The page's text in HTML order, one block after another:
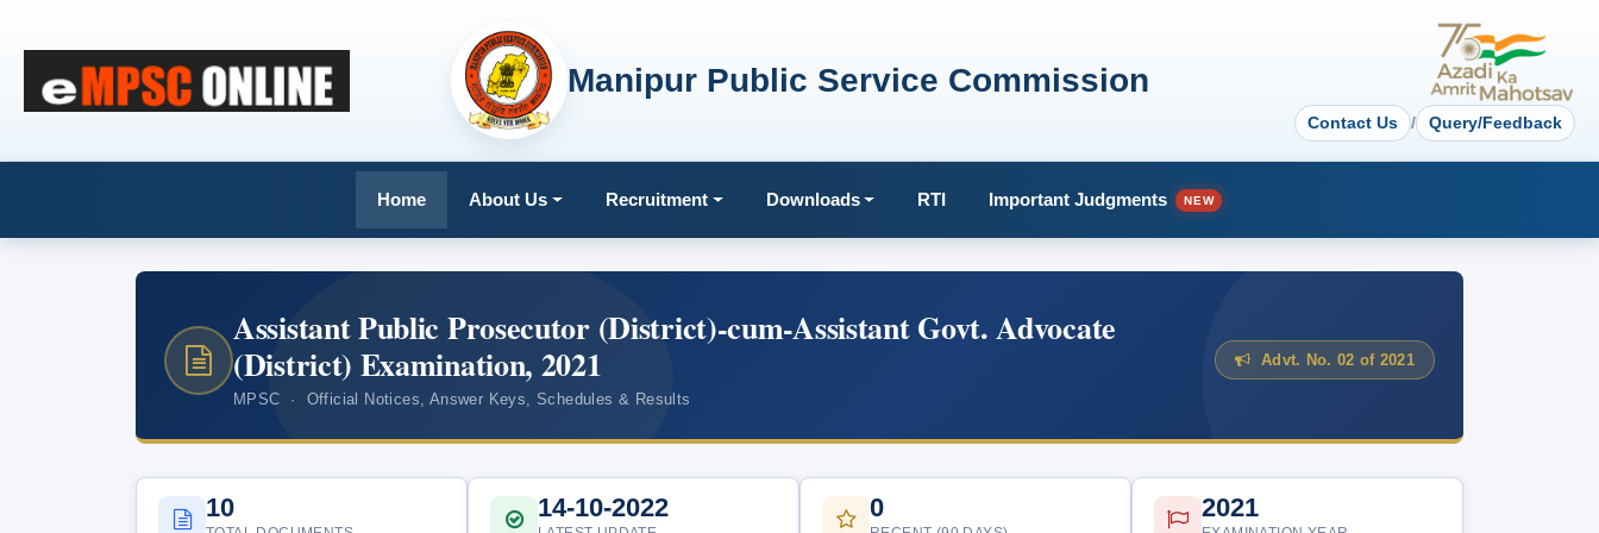
Manipur Public Service Commission
Contact Us / Query/Feedback
Home About Us Recruitment Downloads RTI Important Judgments NEW
Assistant Public Prosecutor (District)-cum-Assistant Govt. Advocate
(District) Examination, 2021
MPSC · Official Notices, Answer Keys, Schedules & Results
Advt. No. 02 of 2021
10 14-10-2022 0 2021